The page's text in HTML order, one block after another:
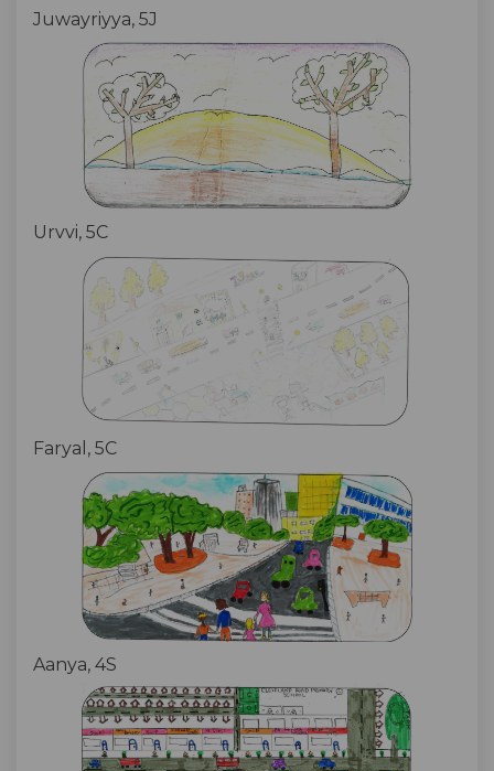
Juwayriyya, 5J
Urvvi, 5C
Faryal, 5C
Aanya, 4S